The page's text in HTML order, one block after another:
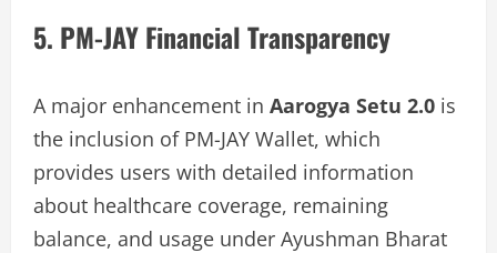
5. PM-JAY Financial Transparency
A major enhancement in Aarogya Setu 2.0 is
the inclusion of PM-JAY Wallet, which
provides users with detailed information
about healthcare coverage, remaining
balance, and usage under Ayushman Bharat